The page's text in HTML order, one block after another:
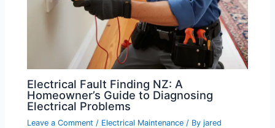
Electrical Fault Finding NZ: A
Homeowner’s Guide to Diagnosing
Electrical Problems
Leave a Comment / Electrical Maintenance / Byjared